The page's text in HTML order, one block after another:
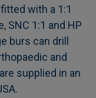
with a 1:1
SNC 1:1 and HP
burs can drill
and
supplied in an